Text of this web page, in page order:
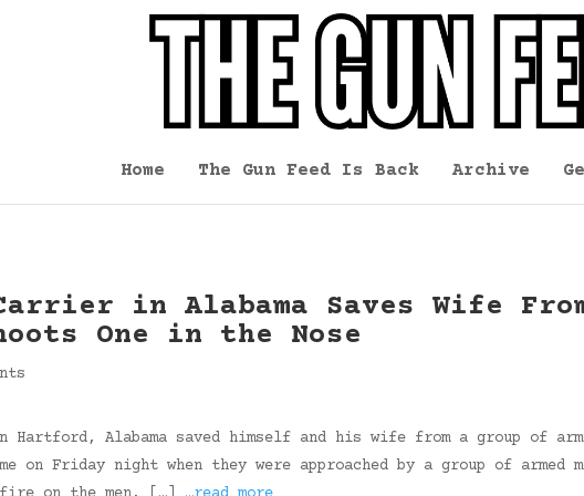
Home The Gun Feed Is Back Archive
in Alabama Saves Wife
One in the Nose
Alabama saved himself and his wife from a group of
on Friday night when they were approached by a group of